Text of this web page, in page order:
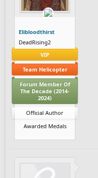
Elibloodthirst
DeadRising2
VIP
Team Helicopter
Forum Member Of
The Decade (2014-
2024)
Official Author
Awarded Medals